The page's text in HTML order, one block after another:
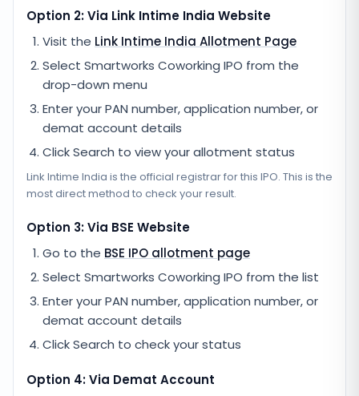
Option 2: Via Link Intime India Website
Visit the Link Intime India Allotment Page
Select Smartworks Coworking IPO from the
drop-down menu
Enter your PAN number, application number, or
demat account details
Click Search to view your allotment status
Link Intime India is the official registrar for this IPO. This is the
most direct method to check your result.
Option 3: Via BSE Website
Go to the BSE IPO allotment page
Select Smartworks Coworking IPO from the list
Enter your PAN number, application number, or
demat account details
Click Search to check your status
Option 4: Via Demat Account